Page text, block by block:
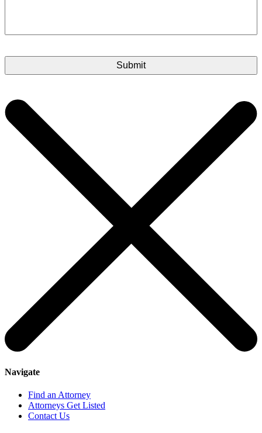
Navigate
Find an Attorney
Attorneys Get Listed
Contact Us